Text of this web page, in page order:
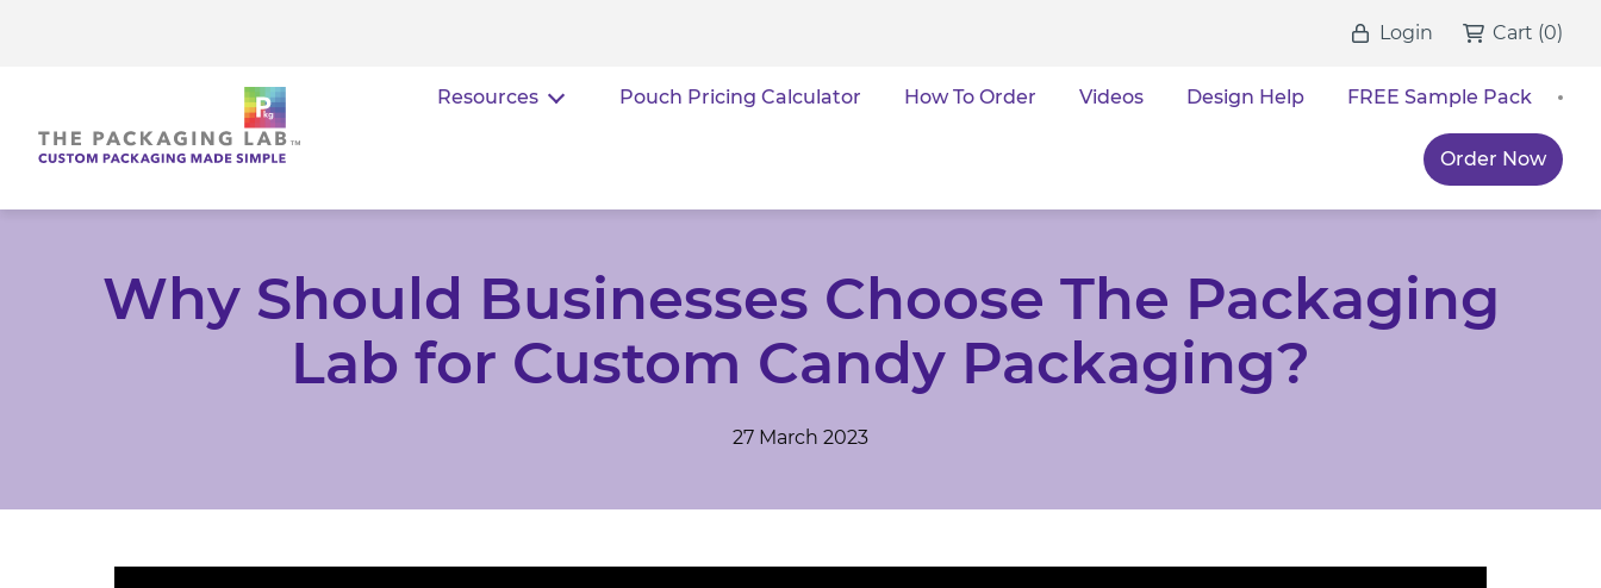
Resources Pouch Pricing Calculator How To Order Videos Design Help FREE Sample Pack
Order Now
Login Cart (0)
Why Should Businesses Choose The Packaging
Lab for Custom Candy Packaging?
27 March 2023